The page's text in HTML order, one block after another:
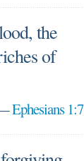
the
of
Ephesians 1:7